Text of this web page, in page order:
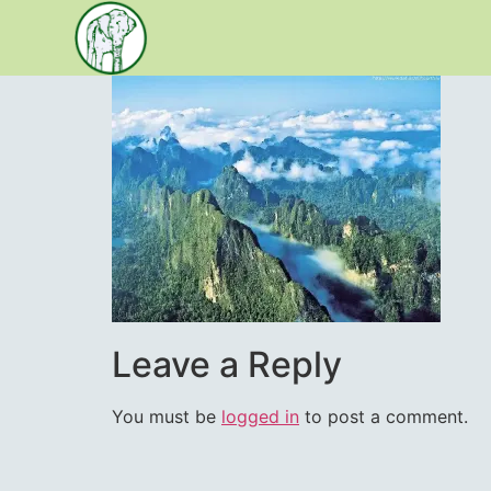
Leave a Reply
You must be logged in to post a comment.